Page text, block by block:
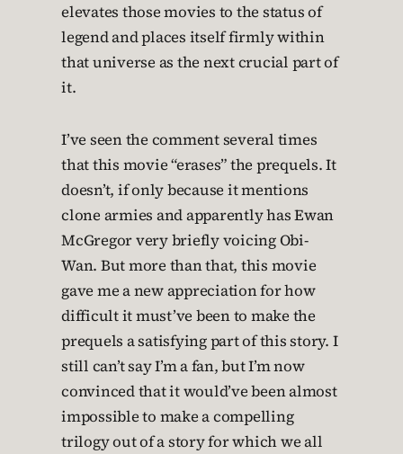
elevates those movies to the status of
legend and places itself firmly within
that universe as the next crucial part of
it.
I’ve seen the comment several times
that this movie “erases” the prequels. It
doesn’t, if only because it mentions
clone armies and apparently has Ewan
McGregor very briefly voicing Obi-
Wan. But more than that, this movie
gave me a new appreciation for how
difficult it must’ve been to make the
prequels a satisfying part of this story. I
still can’t say I’m a fan, but I’m now
convinced that it would’ve been almost
impossible to make a compelling
trilogy out of a story for which we all